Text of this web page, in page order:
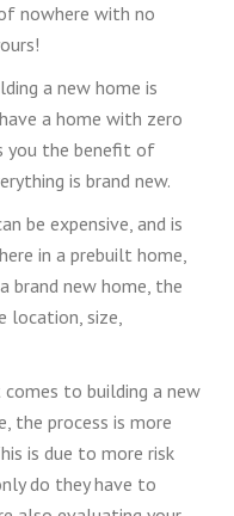
nowhere with no
a new home is
a home with zero
you the benefit of
is brand new.
be expensive, and is
in a prebuilt home,
brand new home, the
location, size,
to building a new
the process is more
is due to more risk
do they have to